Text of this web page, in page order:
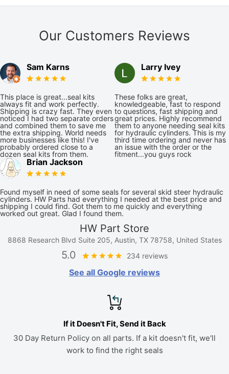
Our Customers Reviews
Sam Karns
This place is great...seal kits
always fit and work perfectly.
Shipping is crazy fast. They even
noticed I had two separate orders
and combined them to save me
the extra shipping. World needs
more businesses like this! I've
probably ordered close to a
dozen seal kits from them.
Larry Ivey
These folks are great,
knowledgeable, fast to respond
to questions, fast shipping and
great prices. Highly recommend
them to anyone needing seal kits
for hydraulic cylinders. This is my
third time ordering and never has
an issue with the order or the
fitment...you guys rock
Brian Jackson
Found myself in need of some seals for several skid steer hydraulic
cylinders. HW Parts had everything I needed at the best price and
shipping I could find. Got them to me quickly and everything
worked out great. Glad I found them.
HW Part Store
8868 Research Blvd Suite 205, Austin, TX 78758, United States
5.0 234 reviews
See all Google reviews
If it Doesn't Fit, Send it Back
30 Day Return Policy on all parts. If a kit doesn't fit, we'll
work to find the right seals